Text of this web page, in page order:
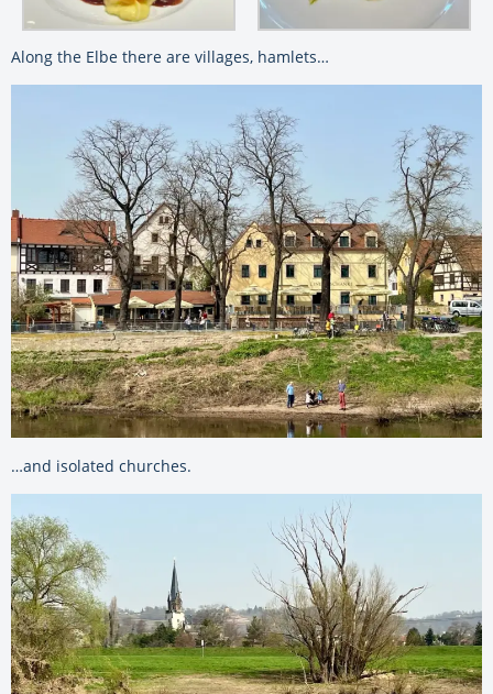
Along the Elbe there are villages, hamlets…
…and isolated churches.